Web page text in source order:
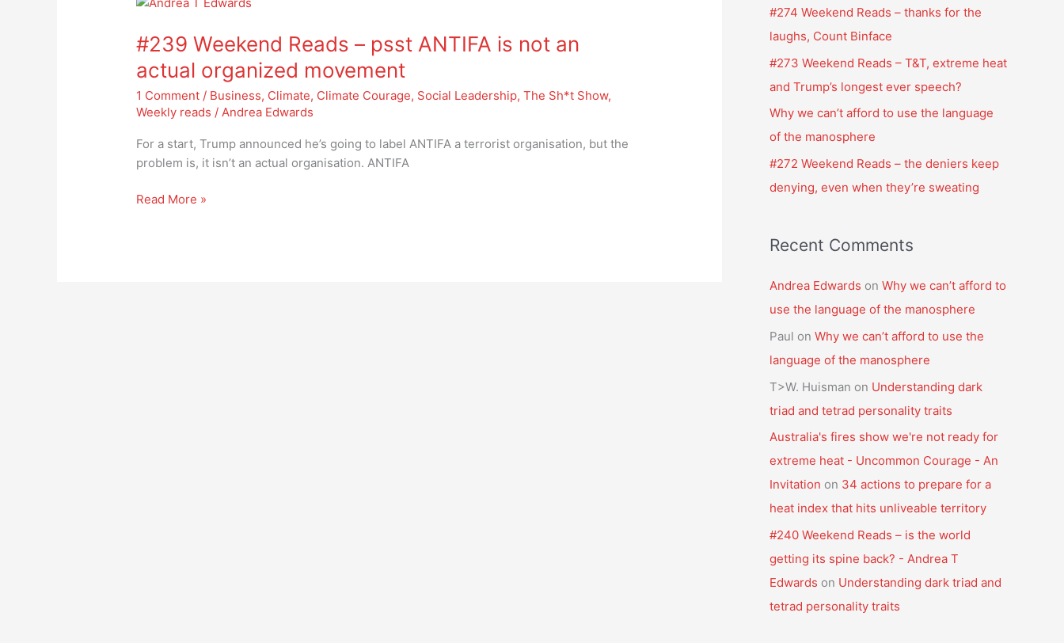
#239 Weekend Reads – psst ANTIFA is not an
actual organized movement
1 Comment / Business, Climate, Climate Courage, Social Leadership,The Sh*t Show,
Weekly reads /Andrea Edwards
For a start, Trump announced he’s going to label ANTIFA a terrorist organisation, but the
problem is, it isn’t an actual organisation. ANTIFA
Reads
psst
ANTIFA
is
actual
organized
Read More »
#274 Weekend Reads – thanks for the
laughs, Count Binface
#273 Weekend Reads – T&T, extreme heat
and Trump’s longest ever speech?
Why we can’t afford to use the language
of the manosphere
#272 Weekend Reads – the deniers keep
denying, even when they’re sweating
Recent Comments
Andrea Edwards on Why we can’t afford to
use the language of the manosphere
Paul on Why we can’t afford to use the
language of the manosphere
T>W. Huisman on Understanding dark
triad and tetrad personality traits
Australia's fires show we're not ready for
extreme heat - Uncommon Courage - An
Invitation on 34 actions to prepare for a
heat index that hits unliveable territory
#240 Weekend Reads – is the world
getting its spine back? - Andrea T
Edwards on Understanding dark triad and
tetrad personality traits